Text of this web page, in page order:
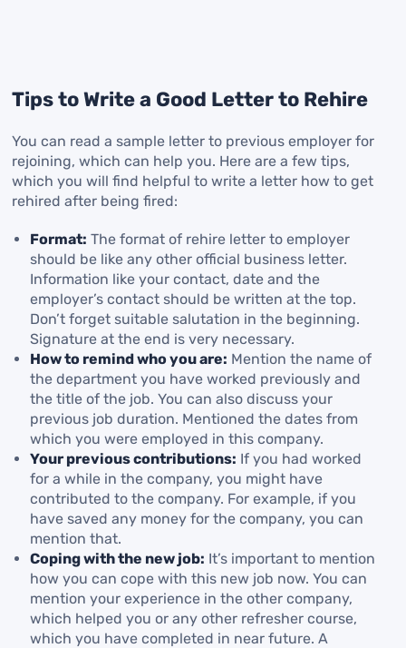
Tips to Write a Good Letter to Rehire
You can read a sample letter to previous employer for
rejoining, which can help you. Here are a few tips,
which you will find helpful to write a letter how to get
rehired after being fired:
Format: The format of rehire letter to employer
should be like any other official business letter.
Information like your contact, date and the
employer’s contact should be written at the top.
Don’t forget suitable salutation in the beginning.
Signature at the end is very necessary.
How to remind who you are: Mention the name of
the department you have worked previously and
the title of the job. You can also discuss your
previous job duration. Mentioned the dates from
which you were employed in this company.
Your previous contributions: If you had worked
for a while in the company, you might have
contributed to the company. For example, if you
have saved any money for the company, you can
mention that.
Coping with the new job: It’s important to mention
how you can cope with this new job now. You can
mention your experience in the other company,
which helped you or any other refresher course,
which you have completed in near future. A